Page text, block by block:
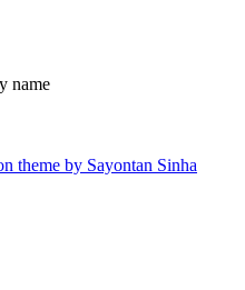
name
theme by Sayontan Sinha